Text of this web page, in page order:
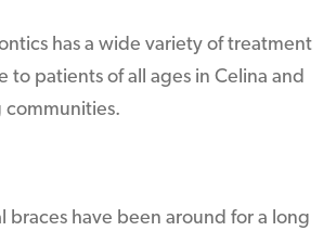
has a wide variety of treatment
to patients of all ages in Celina and
braces have been around for a long